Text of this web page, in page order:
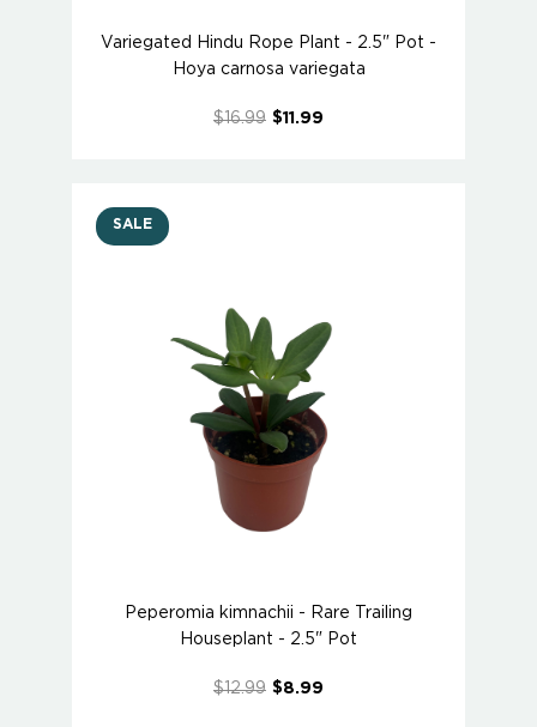
Variegated Hindu Rope Plant - 2.5" Pot -
Hoya carnosa variegata
$16.99 $11.99
SALE
Peperomia kimnachii - Rare Trailing
Houseplant - 2.5" Pot
$12.99 $8.99